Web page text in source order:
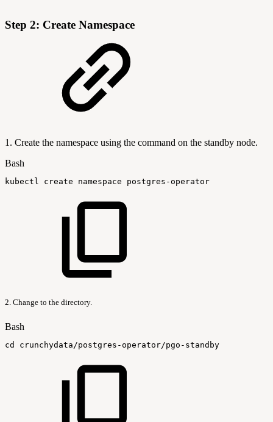
Step 2: Create Namespace
1. Create the namespace using the command on the standby node.
Bash
kubectl create namespace postgres-operator
2. Change to the directory.
Bash
cd crunchydata/postgres-operator/pgo-standby